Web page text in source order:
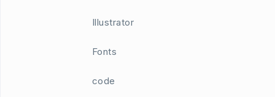
Illustrator
Fonts
code